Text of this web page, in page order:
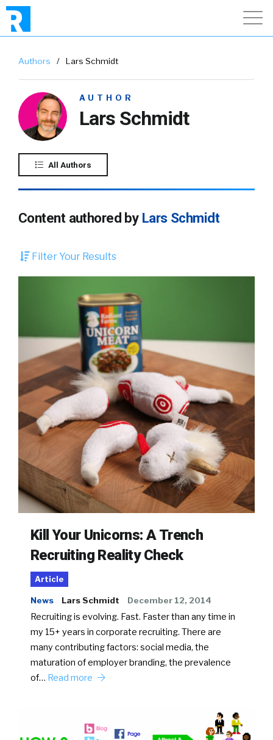
Authors / Lars Schmidt
AUTHOR
Lars Schmidt
All Authors
Content authored by Lars Schmidt
Filter Your Results
Kill Your Unicorns: A Trench
Recruiting Reality Check
Article
News Lars Schmidt December 12, 2014
Recruiting is evolving. Fast. Faster than any time in
my 15+ years in corporate recruiting. There are
many contributing factors: social media, the
maturation of employer branding, the prevalence
of… Read more